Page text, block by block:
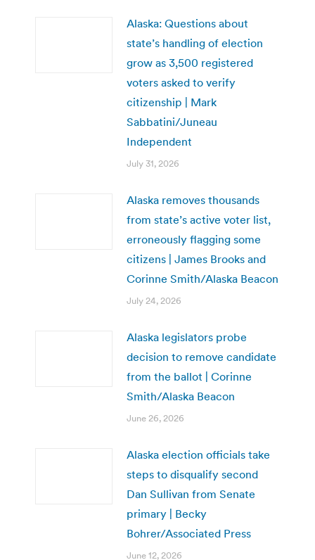
Alaska: Questions about
state’s handling of election
grow as 3,500 registered
voters asked to verify
citizenship | Mark
Sabbatini/Juneau
Independent
July 31, 2026
Alaska removes thousands
from state’s active voter list,
erroneously flagging some
citizens | James Brooks and
Corinne Smith/Alaska Beacon
July 24, 2026
Alaska legislators probe
decision to remove candidate
from the ballot | Corinne
Smith/Alaska Beacon
June 26, 2026
Alaska election officials take
steps to disqualify second
Dan Sullivan from Senate
primary | Becky
Bohrer/Associated Press
June 12, 2026